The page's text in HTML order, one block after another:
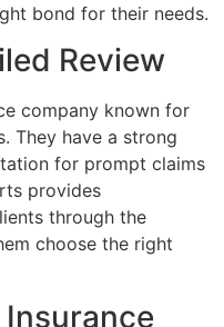
bond for their needs.
Review
company known for
They have a strong
for prompt claims
provides
through the
choose the right